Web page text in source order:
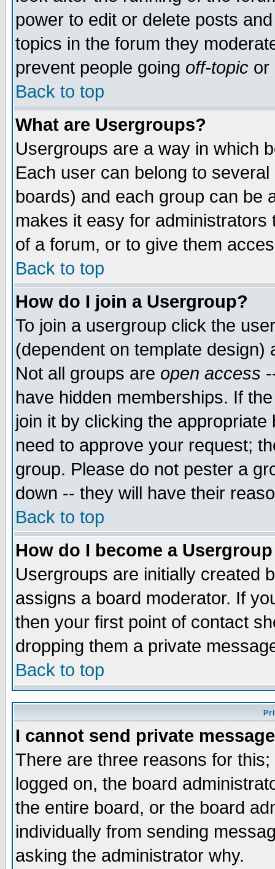
power to edit or delete posts
topics in the forum they
prevent people going off-topic or
Back to top
What are Usergroups?
Usergroups are a way in which
Each user can belong to
boards) and each group can be
makes it easy for
of a forum, or to give them
Back to top
How do I join a Usergroup?
To join a usergroup click the
(dependent on template
Not all groups are open access
have hidden memberships. If
join it by clicking the
need to approve your request;
group. Please do not pester a
down -- they will have their
Back to top
How do I become a
Usergroups are initially created
assigns a board moderator. If
then your first point of contact
dropping them a private
Back to top
I cannot send private
There are three reasons for
logged on, the board
the entire board, or the board
individually from sending
asking the administrator why.